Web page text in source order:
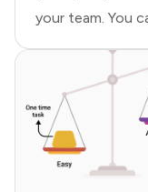
your team. You
to view, edit,
specific reports
form with
your team by
each